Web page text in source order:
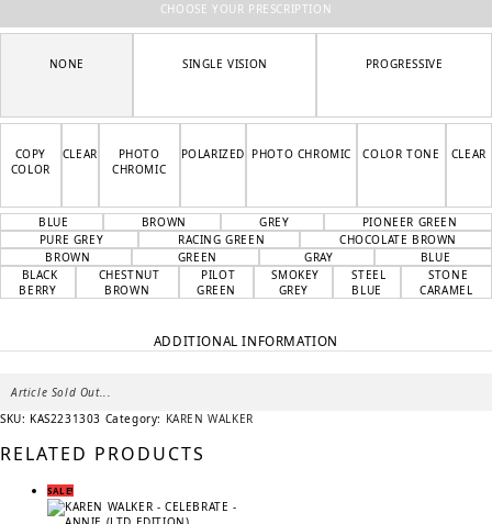
CHOOSE YOUR PRESCRIPTION
NONE SINGLE VISION PROGRESSIVE
COPY
COLOR
CLEAR
PHOTO
CHROMIC
POLARIZED CLEAR
COLOR TONE
PHOTO CHROMIC
BLUE BROWN GREY
PIONEER GREEN
PURE GREY
RACING GREEN
CHOCOLATE BROWN
BROWN
GREEN GRAY
BLUE
BLACK
BERRY
CHESTNUT
BROWN
PILOT
GREEN
SMOKEY
GREY
STEEL
BLUE
STONE
CARAMEL
ADDITIONAL INFORMATION
Article Sold Out...
SKU: KAS2231303 Category: KAREN WALKER
RELATED PRODUCTS
SALE!